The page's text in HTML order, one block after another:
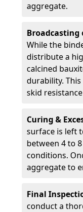
aggregate.
Broadcasting
While the
distribute a
calcined
durability.
skid
Curing &
surface is left
between 4 to
conditions.
aggregate to
Final
conduct a